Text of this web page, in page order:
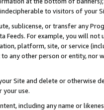
to visitors of your
sublicense, or transfer any
Feeds. For example, you will
platform, site, or service
any other person or entity, nor
Site and delete or otherwise
use.
including any name or